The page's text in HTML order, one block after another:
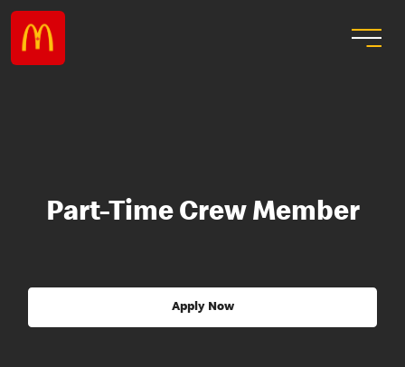
Part-Time Crew Member
Apply Now